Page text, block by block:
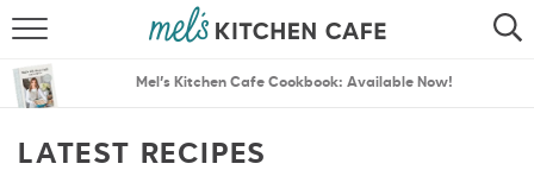
SEARCH
Mel’s Kitchen Cafe Cookbook: Available Now!
LATEST RECIPES